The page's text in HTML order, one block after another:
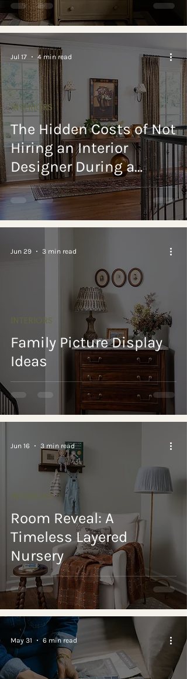
for Every Room
The Hidden Costs of Not
Hiring an Interior
Designer During a
Luxury Home Build or
Renovation
INTERIORS
Jul 17 4 min read
Family Picture Display
Ideas
INTERIORS
Jun 29 3 min read
Room Reveal: A
Timeless Layered
Nursery
INTERIORS
Jun 16 3 min read
May 31 6 min read